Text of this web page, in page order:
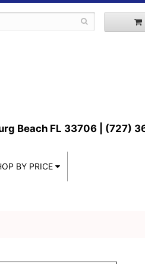
Beach FL 33706 | (727)
BY PRICE